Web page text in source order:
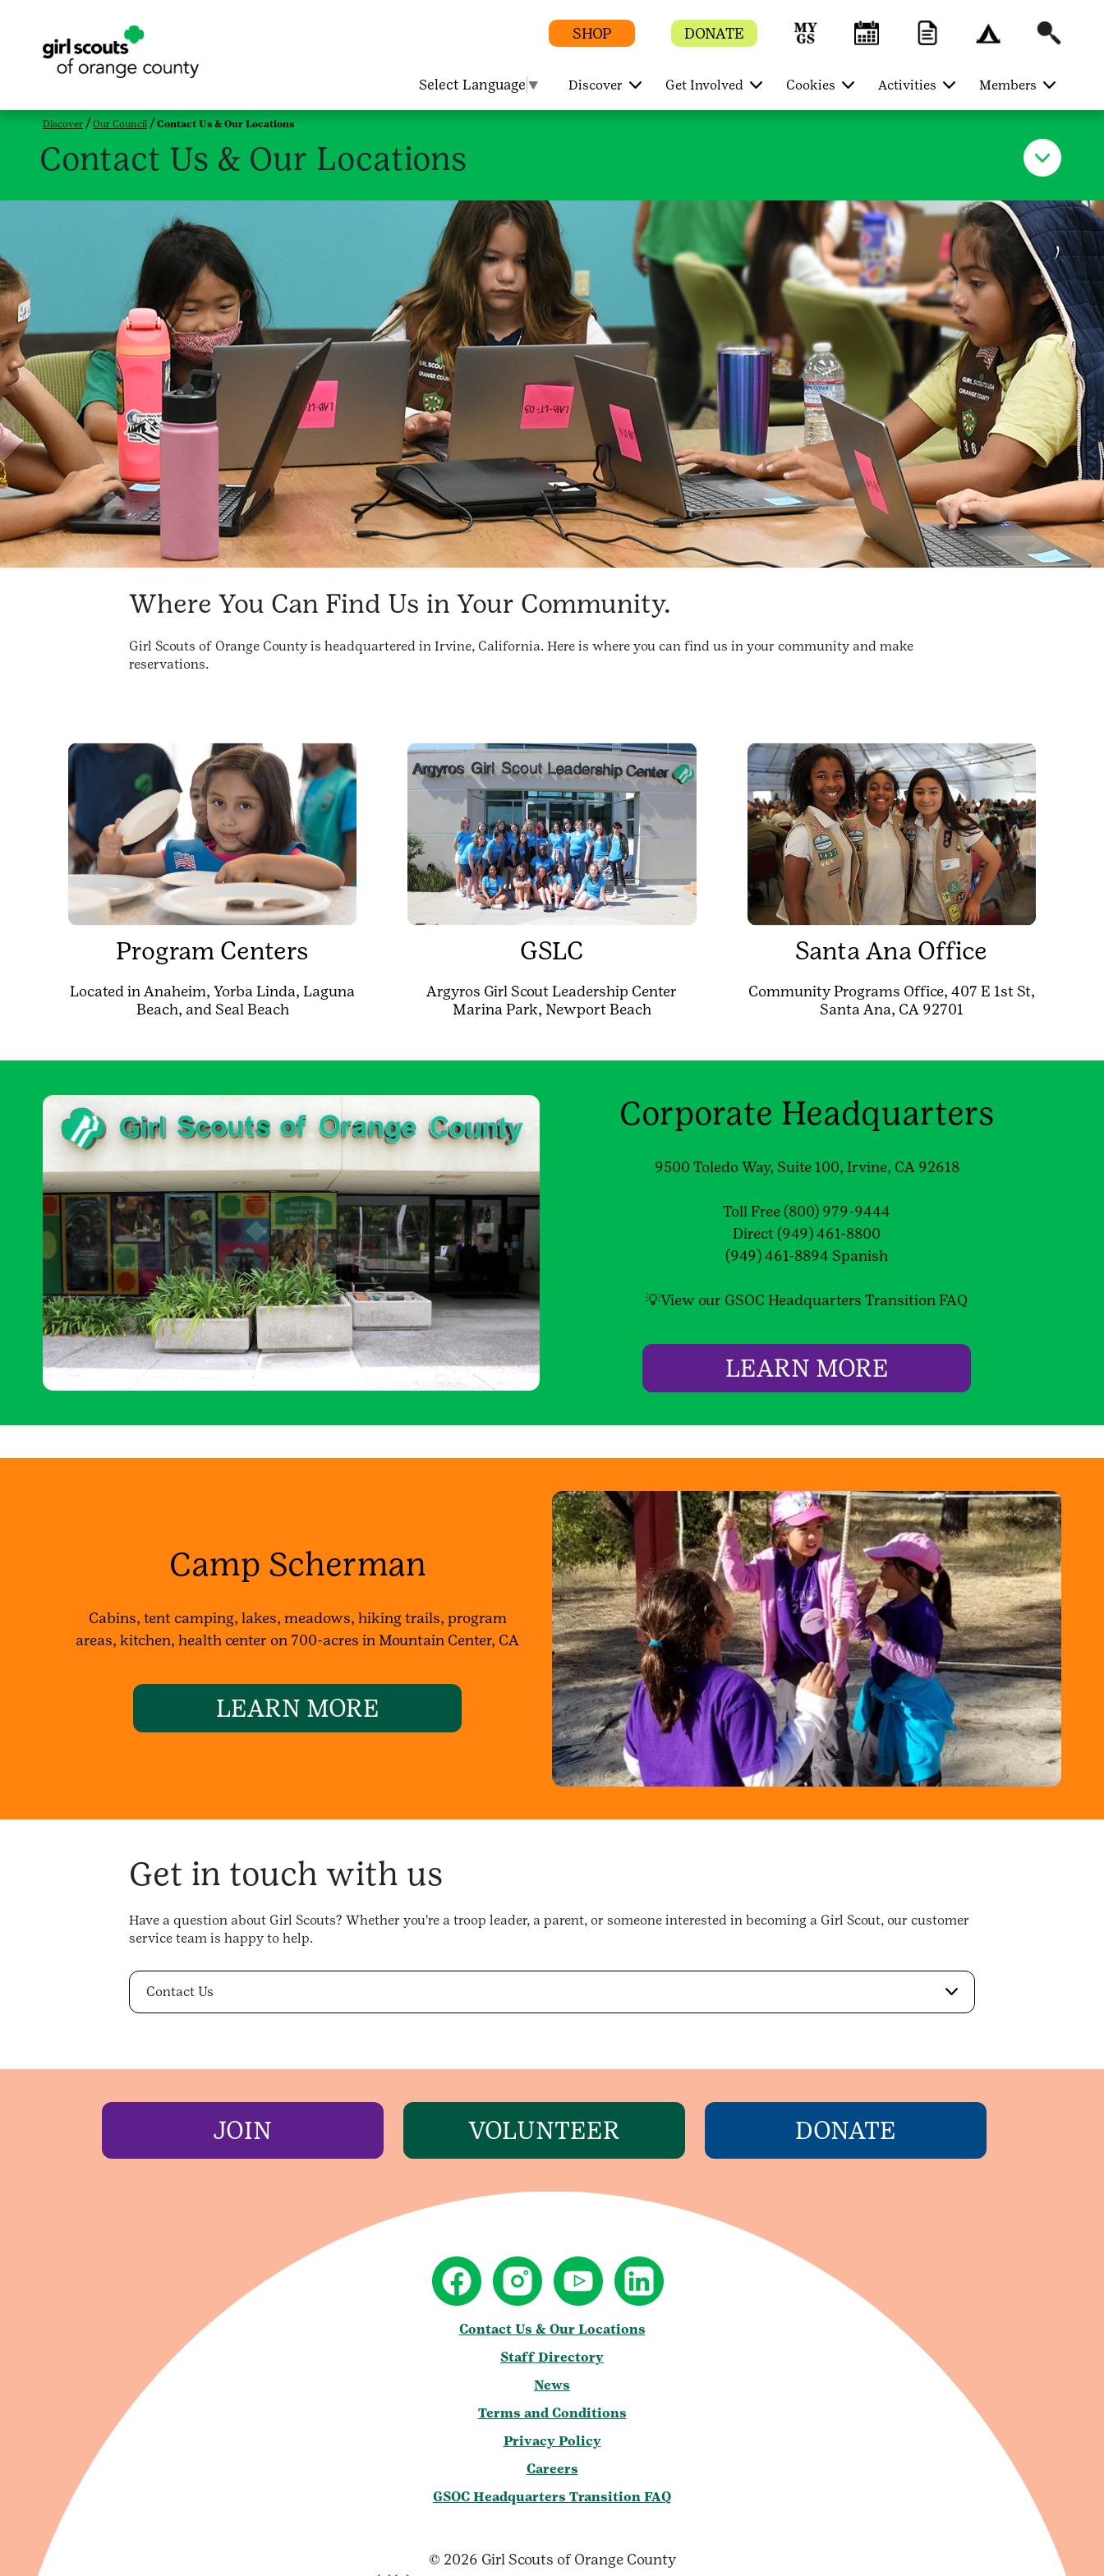
SHOP DONATE
Select Language ▼ Discover Get Involved Cookies Activities Members
Discover Our Council Contact Us & Our Locations
Contact Us & Our Locations
Where You Can Find Us in Your Community.
Girl Scouts of Orange County is headquartered in Irvine, California. Here is where you can find us in your community and make
reservations.
Program Centers
Located in Anaheim, Yorba Linda, Laguna
Beach, and Seal Beach
GSLC
Argyros Girl Scout Leadership Center
Marina Park, Newport Beach
Santa Ana Office
Community Programs Office, 407 E 1st St,
Santa Ana, CA 92701
Corporate Headquarters
9500 Toledo Way, Suite 100, Irvine, CA 92618
Toll Free (800) 979-9444
Direct (949) 461-8800
(949) 461-8894 Spanish
💡View our GSOC Headquarters Transition FAQ
LEARN MORE
Camp Scherman
Cabins, tent camping, lakes, meadows, hiking trails, program
areas, kitchen, health center on 700-acres in Mountain Center, CA
LEARN MORE
Get in touch with us
Have a question about Girl Scouts? Whether you're a troop leader, a parent, or someone interested in becoming a Girl Scout, our customer
service team is happy to help.
Contact Us
JOIN VOLUNTEER DONATE
Contact Us & Our Locations
Staff Directory
News
Terms and Conditions
Privacy Policy
Careers
GSOC Headquarters Transition FAQ
© 2026 Girl Scouts of Orange County